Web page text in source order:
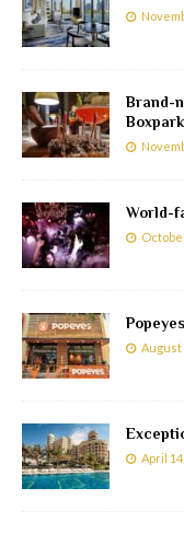
Brand-
Boxpark
World-
August
April